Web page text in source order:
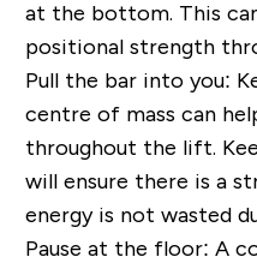
at the bottom. This
positional strength
Pull the bar into you:
centre of mass can
throughout the lift.
will ensure there is a
energy is not wasted
Pause at the floor: A